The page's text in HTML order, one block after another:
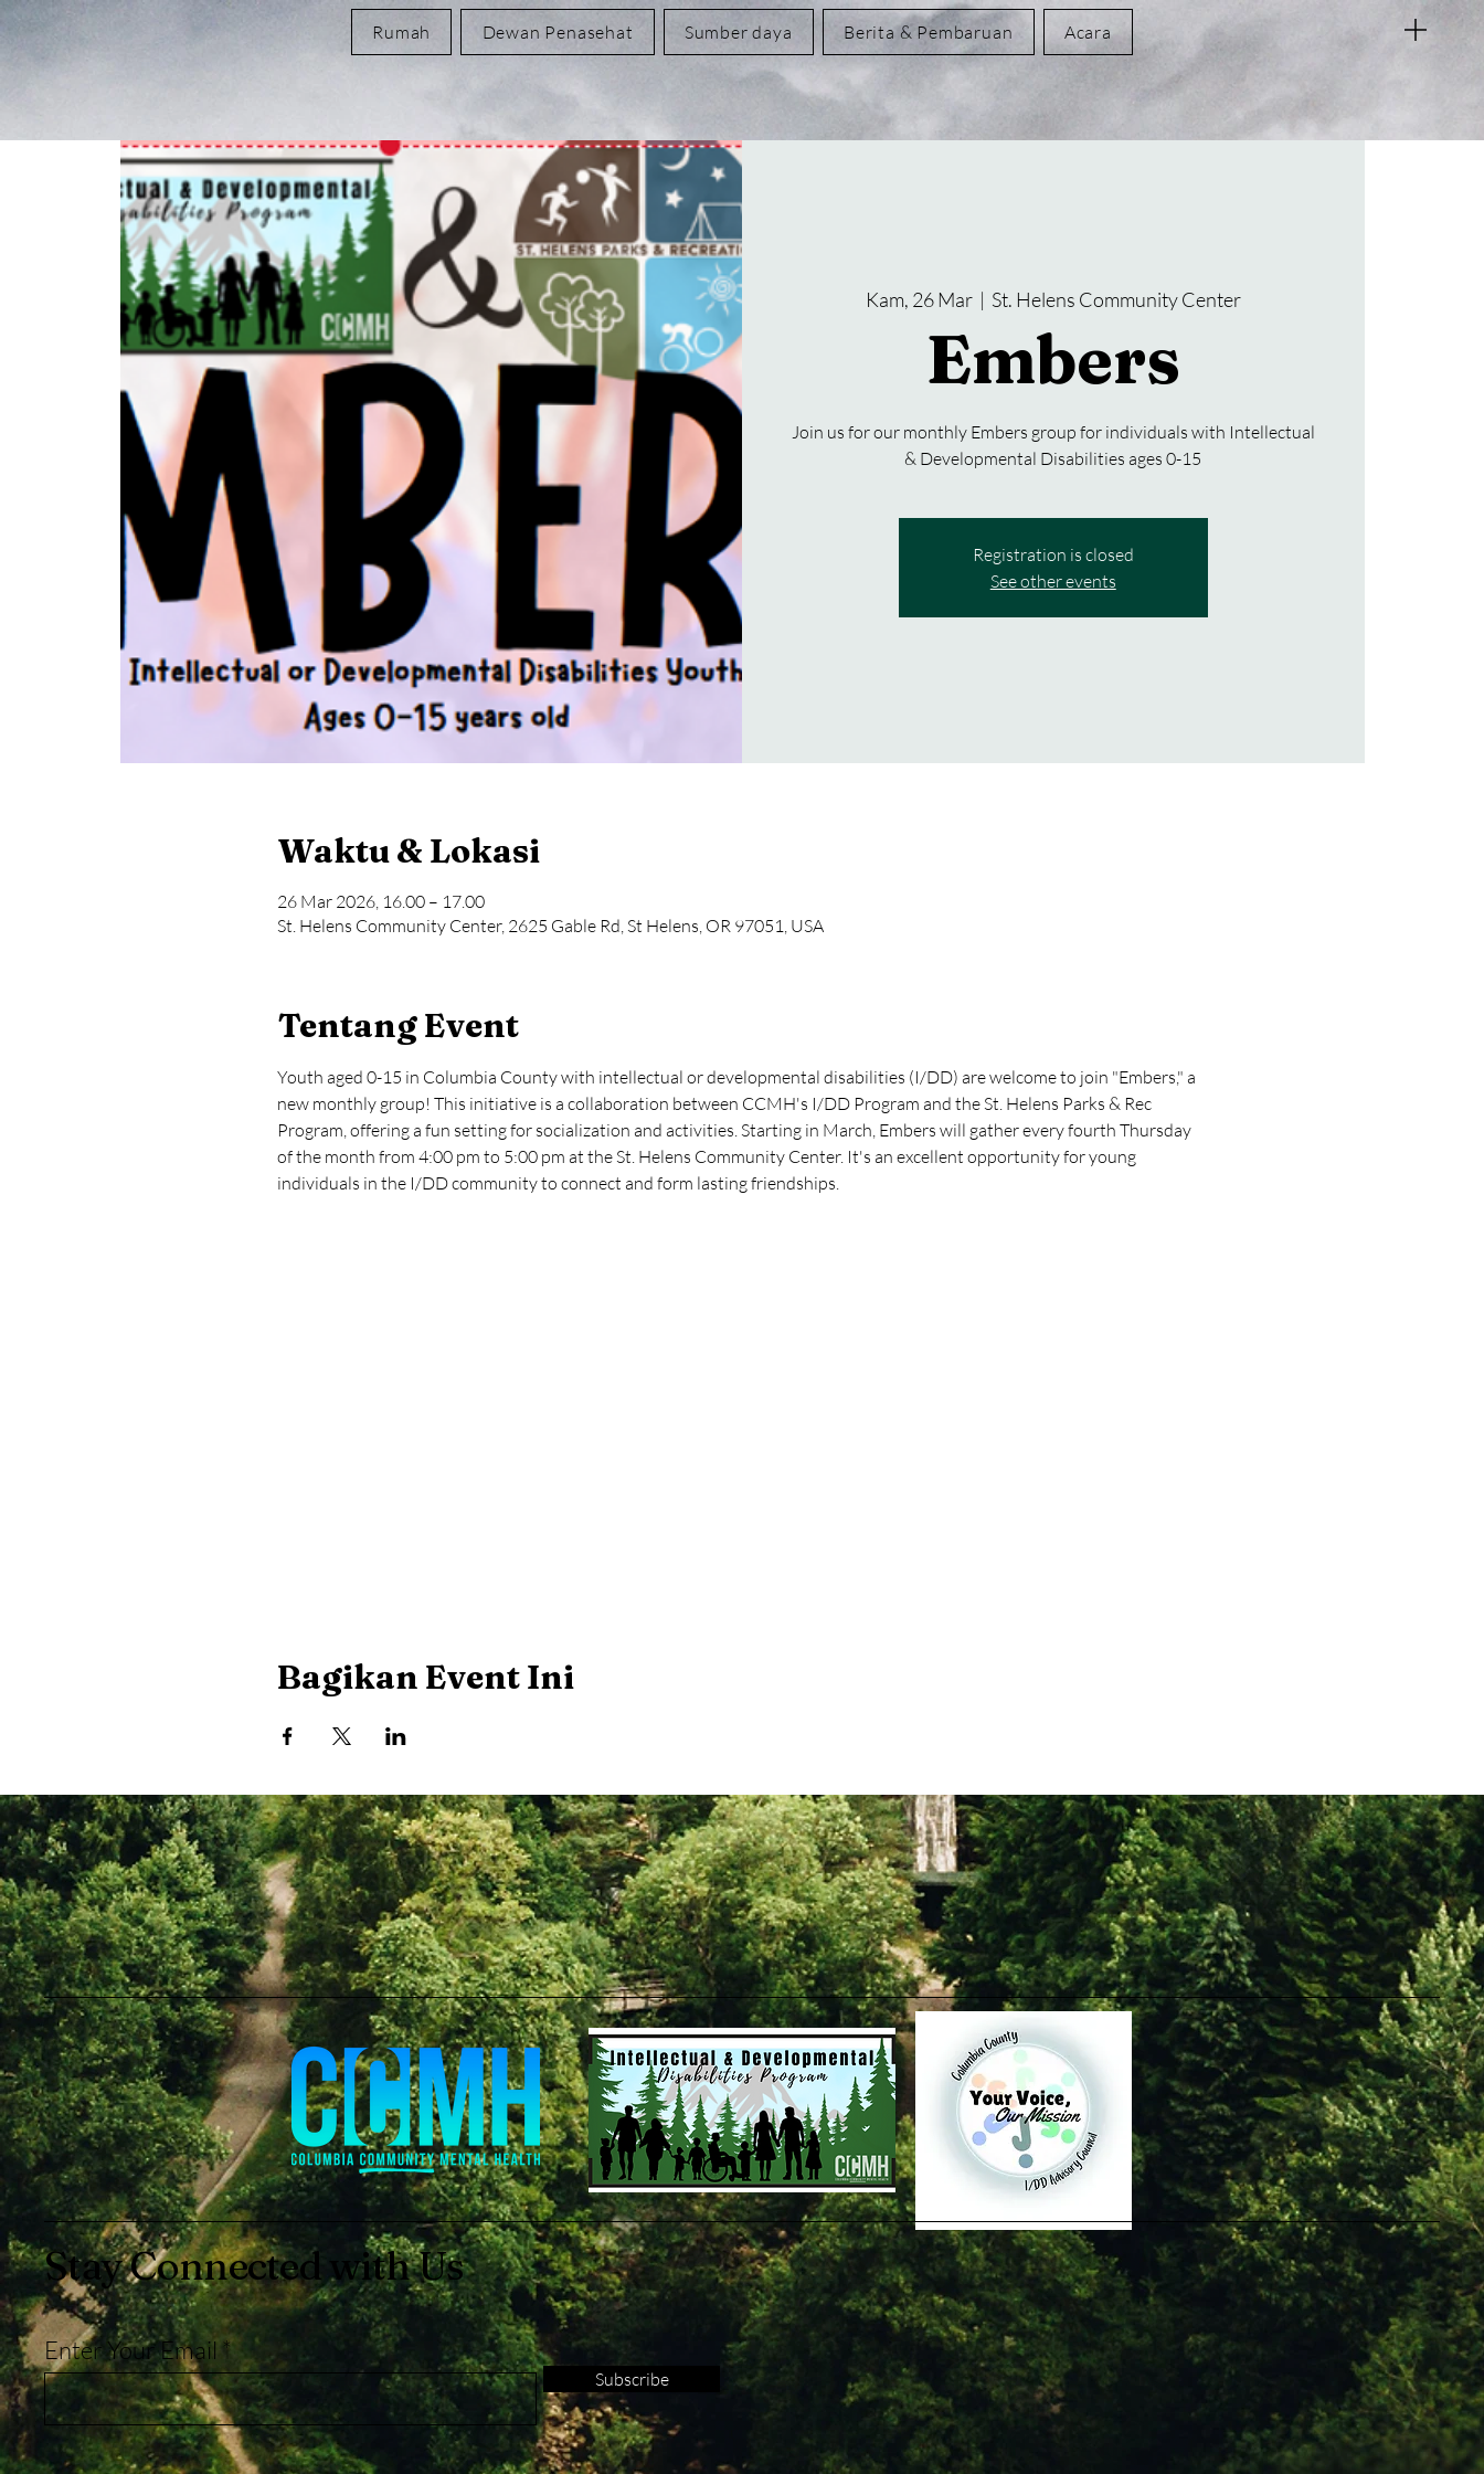
Rumah Dewan Penasehat Sumber daya Berita & Pembaruan Acara
Kam, 26 Mar
  |
St. Helens Community Center
Embers
Join us for our monthly Embers group for individuals with Intellectual
& Developmental Disabilities ages 0-15
Registration is closed
See other events
Waktu & Lokasi
26 Mar 2026, 16.00 – 17.00
St. Helens Community Center, 2625 Gable Rd, St Helens, OR 97051, USA
Tentang Event
Youth aged 0-15 in Columbia County with intellectual or developmental disabilities (I/DD) are welcome to join "Embers," a
new monthly group! This initiative is a collaboration between CCMH's I/DD Program and the St. Helens Parks & Rec
Program, offering a fun setting for socialization and activities. Starting in March, Embers will gather every fourth Thursday
of the month from 4:00 pm to 5:00 pm at the St. Helens Community Center. It's an excellent opportunity for young
individuals in the I/DD community to connect and form lasting friendships.
Bagikan Event Ini
Stay Connected with Us
Enter Your Email
Subscribe